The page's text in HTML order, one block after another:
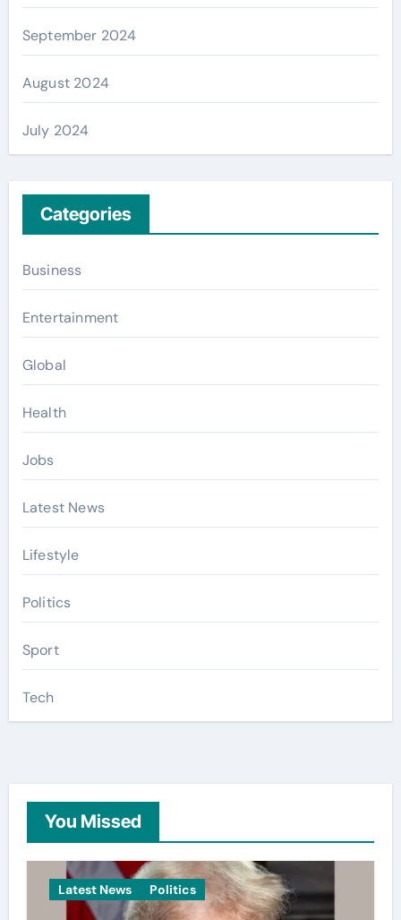
September 2024
August 2024
July 2024
Categories
Business
Entertainment
Global
Health
Jobs
Latest News
Lifestyle
Politics
Sport
Tech
You Missed
Latest News Politics